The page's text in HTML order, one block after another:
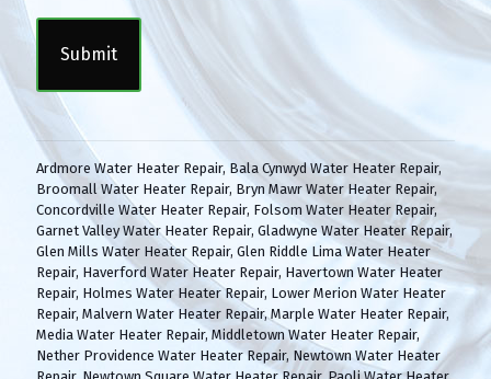
e
(
q
u
i
r
e
d
)
A
P
C
Ardmore Water Heater Repair, Bala Cynwyd Water Heater Repair,
Broomall Water Heater Repair, Bryn Mawr Water Heater Repair,
Concordville Water Heater Repair, Folsom Water Heater Repair,
Garnet Valley Water Heater Repair, Gladwyne Water Heater Repair,
Glen Mills Water Heater Repair, Glen Riddle Lima Water Heater
Repair, Haverford Water Heater Repair, Havertown Water Heater
Repair, Holmes Water Heater Repair, Lower Merion Water Heater
Repair, Malvern Water Heater Repair, Marple Water Heater Repair,
Media Water Heater Repair, Middletown Water Heater Repair,
Nether Providence Water Heater Repair, Newtown Water Heater